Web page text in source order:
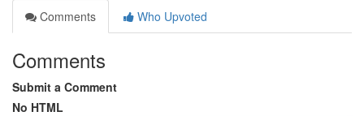
Comments
Who Upvoted
Comments
Submit a Comment
No HTML